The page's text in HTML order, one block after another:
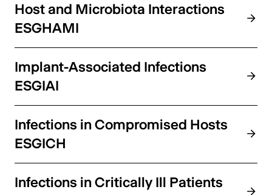
Host and Microbiota Interactions
ESGHAMI
Implant-Associated Infections
ESGIAI
Infections in Compromised Hosts
ESGICH
Infections in Critically Ill Patients